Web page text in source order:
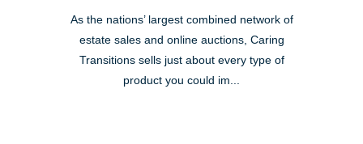
As the nations’ largest combined network of
estate sales and online auctions, Caring
Transitions sells just about every type of
product you could im...